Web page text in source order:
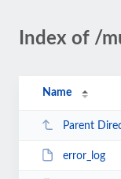
Index of /
Name
Parent
error_log